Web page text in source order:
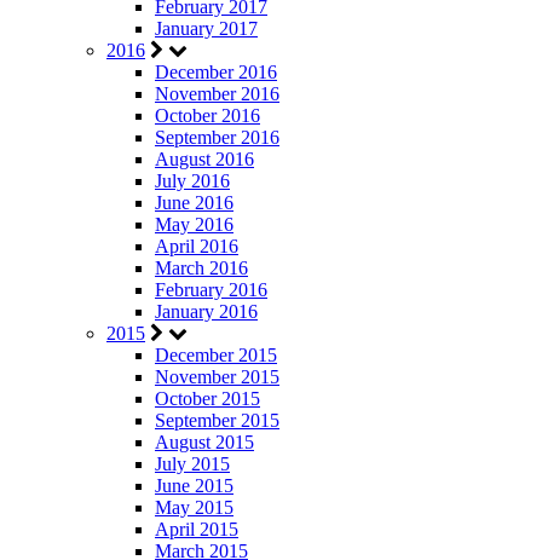
February 2017
January 2017
2016
December 2016
November 2016
October 2016
September 2016
August 2016
July 2016
June 2016
May 2016
April 2016
March 2016
February 2016
January 2016
2015
December 2015
November 2015
October 2015
September 2015
August 2015
July 2015
June 2015
May 2015
April 2015
March 2015